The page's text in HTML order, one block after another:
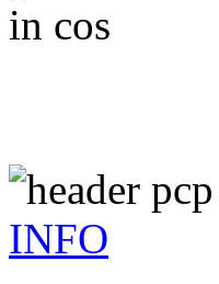
in cos
INFO